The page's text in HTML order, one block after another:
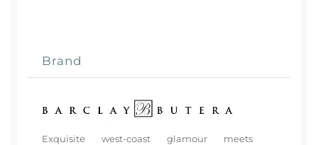
Brand
Exquisite west-coast glamour meets